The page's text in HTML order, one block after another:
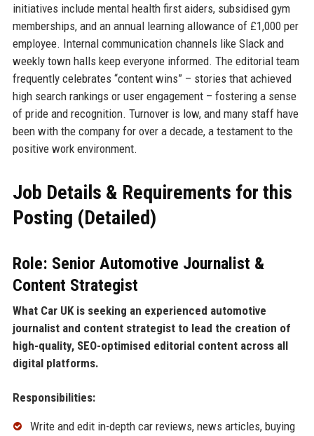
initiatives include mental health first aiders, subsidised gym
memberships, and an annual learning allowance of £1,000 per
employee. Internal communication channels like Slack and
weekly town halls keep everyone informed. The editorial team
frequently celebrates “content wins” – stories that achieved
high search rankings or user engagement – fostering a sense
of pride and recognition. Turnover is low, and many staff have
been with the company for over a decade, a testament to the
positive work environment.
Job Details & Requirements for this
Posting (Detailed)
Role: Senior Automotive Journalist &
Content Strategist
What Car UK is seeking an experienced automotive
journalist and content strategist to lead the creation of
high-quality, SEO-optimised editorial content across all
digital platforms.
Responsibilities:
Write and edit in-depth car reviews, news articles, buying